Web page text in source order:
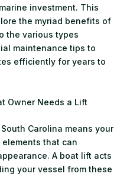
investment. This
the myriad benefits of
the various types
maintenance tips to
efficiently for years to
Owner Needs a Lift
Carolina means your
that can
A boat lift acts
your vessel from these